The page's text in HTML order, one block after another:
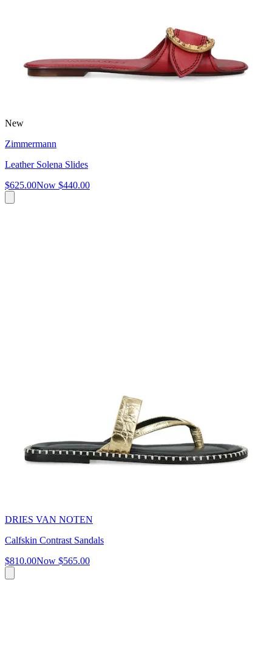
New
Zimmermann
Leather Solena Slides
$625.00Now $440.00
DRIES VAN NOTEN
Calfskin Contrast Sandals
$810.00Now $565.00